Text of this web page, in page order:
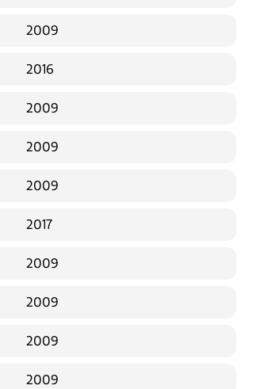
2009
2016
2009
2009
2009
2017
2009
2009
2009
2009